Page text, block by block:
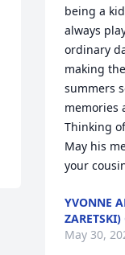
being a
always
ordinary
making
summers
memories
Thinking
May his
your
YVONNE
May 30,